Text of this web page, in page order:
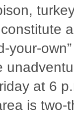
your-
at 6
is